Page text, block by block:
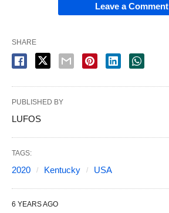
Leave a Comment
SHARE
PUBLISHED BY
LUFOS
TAGS:
2020 Kentucky USA
6 YEARS AGO